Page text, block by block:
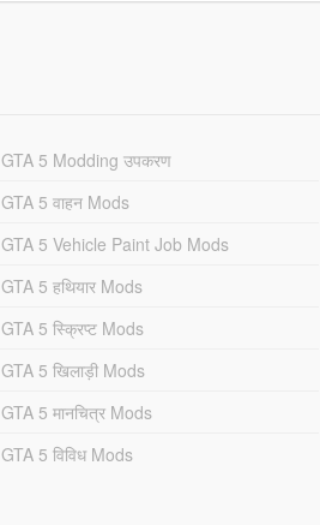
GTA 5 Modding उपकरण
GTA 5 वाहन Mods
GTA 5 Vehicle Paint Job Mods
GTA 5 हथियार Mods
GTA 5 स्क्रिप्ट Mods
GTA 5 खिलाड़ी Mods
GTA 5 मानचित्र Mods
GTA 5 विविध Mods